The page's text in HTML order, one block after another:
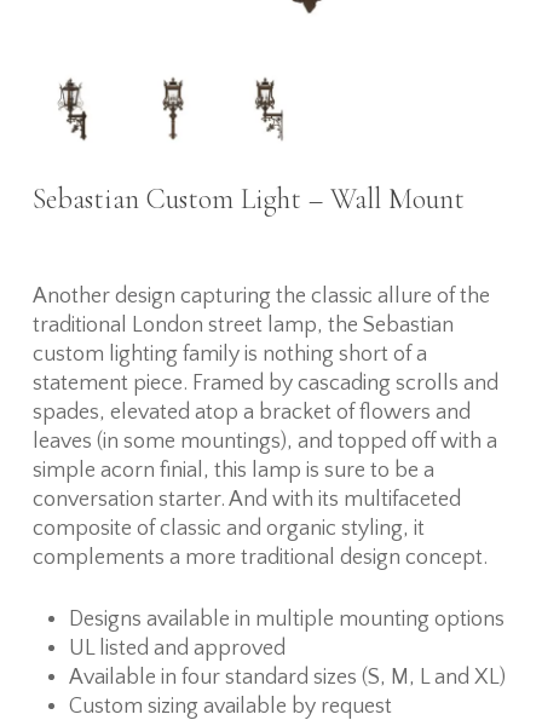
Sebastian Custom Light – Wall Mount
Another design capturing the classic allure of the
traditional London street lamp, the Sebastian
custom lighting family is nothing short of a
statement piece. Framed by cascading scrolls and
spades, elevated atop a bracket of flowers and
leaves (in some mountings), and topped off with a
simple acorn finial, this lamp is sure to be a
conversation starter. And with its multifaceted
composite of classic and organic styling, it
complements a more traditional design concept.
Designs available in multiple mounting options
UL listed and approved
Available in four standard sizes (S, M, L and XL)
Custom sizing available by request